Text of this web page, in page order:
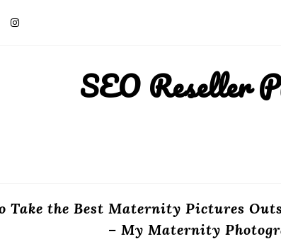
SEO Reseller
Take the Best Maternity Pictures
– My Maternity